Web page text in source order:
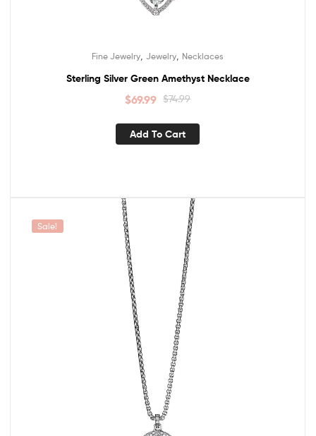
Fine Jewelry Jewelry Necklaces
Sterling Silver Green Amethyst Necklace
$74.99
$69.99
Add To Cart
Sale!